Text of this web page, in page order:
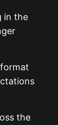
in the
the